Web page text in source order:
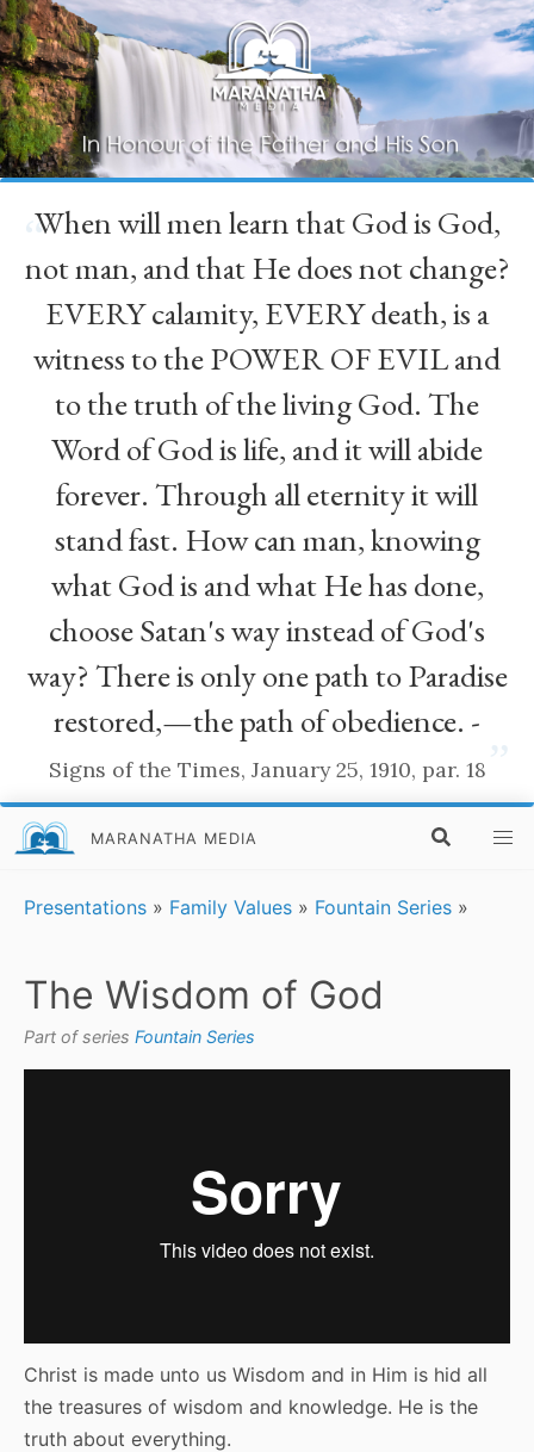
“
When will men learn that God is God,
not man, and that He does not change?
EVERY calamity, EVERY death, is a
witness to the POWER OF EVIL and
to the truth of the living God. The
Word of God is life, and it will abide
forever. Through all eternity it will
stand fast. How can man, knowing
what God is and what He has done,
choose Satan's way instead of God's
way? There is only one path to Paradise
restored,—the path of obedience. -
Signs of the Times, January 25, 1910, par. 18
MARANATHA MEDIA
Presentations » Family Values » Fountain Series »
The Wisdom of God
Part of series Fountain Series
Christ is made unto us Wisdom and in Him is hid all
the treasures of wisdom and knowledge. He is the
truth about everything.